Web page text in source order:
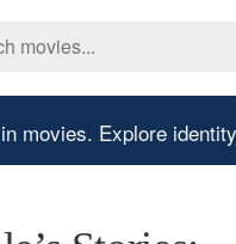
movies. Explore